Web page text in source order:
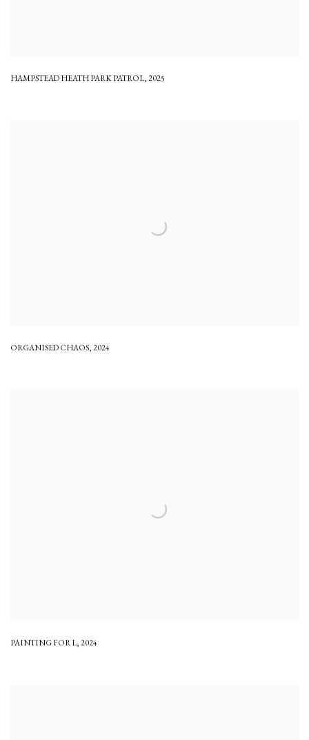
HAMPSTEAD HEATH PARK PATROL, 2025
ORGANISED CHAOS, 2024
PAINTING FOR L, 2024